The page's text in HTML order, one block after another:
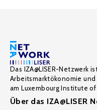
Das IZA@LISER-Netzwerk
Arbeitsmarktökonomie
am Luxembourg Institute of
Über das IZA@LISER